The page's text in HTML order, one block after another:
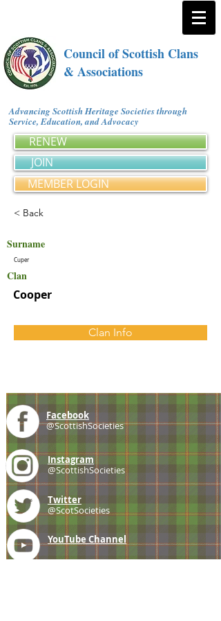
Council of Scottish Clans
& Associations
Advancing Scottish Heritage Societies through
Service, Education, and Advocacy
RENEW
JOIN
MEMBER LOGIN
< Back
Surname
Cuper
Clan
Cooper
Clan Info
Facebook
@ScottishSocieties
Instagram
@ScottishSocieties
Twitter
@ScotSocieties
YouTube Channel